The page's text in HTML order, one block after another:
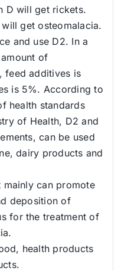
D will get rickets.
get osteomalacia.
and use D2. In a
of
feed additives is
is 5%. According to
health standards
of Health, D2 and
can be used
dairy products and
mainly can promote
deposition of
for the treatment of
health products